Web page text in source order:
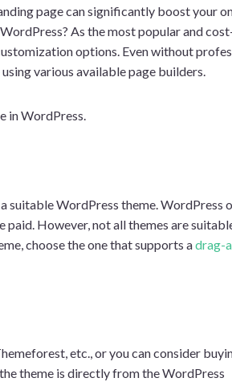
page can significantly boost your
As the most popular and
options. Even without
various available page builders.
in WordPress.
suitable WordPress theme. WordPress
paid. However, not all themes are
choose the one that supports adrag-
etc., or you can consider
theme is directly from the WordPress